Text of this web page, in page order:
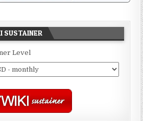
SUSTAINER
Level